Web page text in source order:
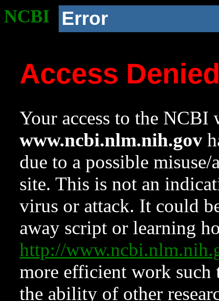
NCBI Error
Access
Your access to the NCBI
www.ncbi.nlm.nih.gov
due to a possible
site. This is not an
virus or attack. It could
away script or learning
http://
more efficient work such
the ability of other